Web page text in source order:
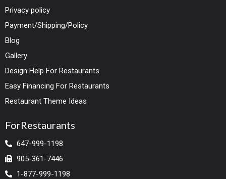
Privacy policy
Payment/Shipping/Policy
Blog
Gallery
Design Help For Restaurants
Easy Financing For Restaurants
Restaurant Theme Ideas
ForRestaurants
647-999-1198
905-361-7446
1-877-999-1198